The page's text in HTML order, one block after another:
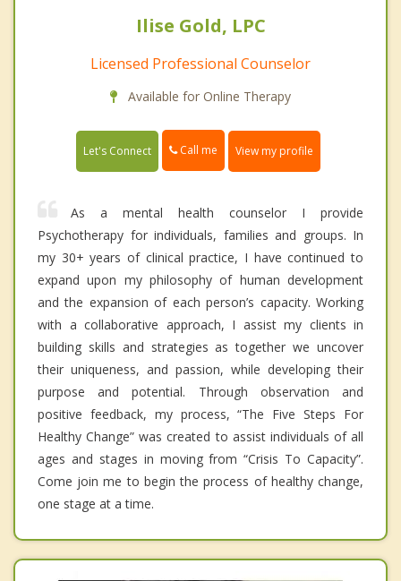
Ilise Gold, LPC
Licensed Professional Counselor
Available for Online Therapy
Let's Connect Call me View my profile
As a mental health counselor I provide
Psychotherapy for individuals, families and groups. In
my 30+ years of clinical practice, I have continued to
expand upon my philosophy of human development
and the expansion of each person’s capacity. Working
with a collaborative approach, I assist my clients in
building skills and strategies as together we uncover
their uniqueness, and passion, while developing their
purpose and potential. Through observation and
positive feedback, my process, “The Five Steps For
Healthy Change” was created to assist individuals of all
ages and stages in moving from “Crisis To Capacity”.
Come join me to begin the process of healthy change,
one stage at a time.